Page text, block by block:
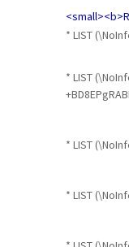
* LIST
* LIST
* LIST
* LIST